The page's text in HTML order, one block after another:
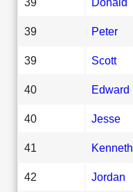
39 Peter
39 Scott
40 Edward
40 Jesse
41 Kenneth
42 Jordan